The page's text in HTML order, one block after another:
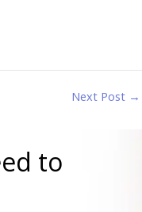
Next Post →
to